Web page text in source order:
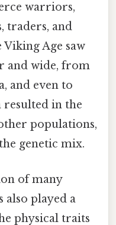
warriors,
traders, and
Viking Age saw
and wide, from
and even to
in the
populations,
genetic mix.
of many
played a
physical traits